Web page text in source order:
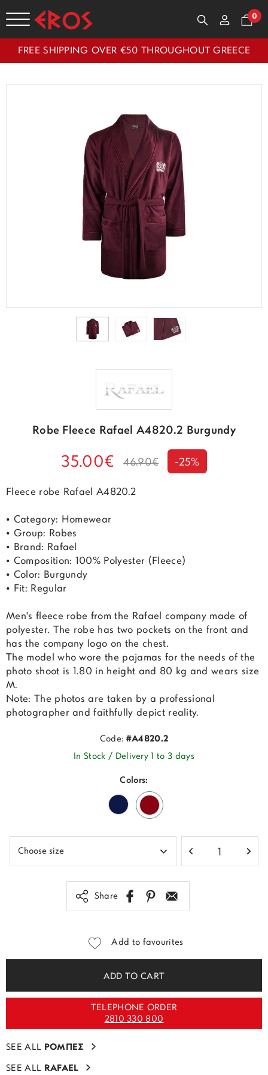
0
FREE SHIPPING OVER €50 THROUGHOUT GREECE
Robe Fleece Rafael A4820.2 Burgundy
35.00€ 46.90€ -25%
Fleece robe Rafael A4820.2
• Category: Homewear
• Group: Robes
• Brand: Rafael
• Composition: 100% Polyester (Fleece)
• Color: Burgundy
• Fit: Regular
Men's fleece robe from the Rafael company made of
polyester. The robe has two pockets on the front and
has the company logo on the chest.
The model who wore the pajamas for the needs of the
photo shoot is 1.80 in height and 80 kg and wears size
M.
Note: The photos are taken by a professional
photographer and faithfully depict reality.
Code: #A4820.2
In Stock / Delivery 1 to 3 days
Colors:
Share
Add to favourites
ADD TO CART
TELEPHONE ORDER
2810 330 800
SEE ALL ΡΟΜΠΕΣ
SEE ALL RAFAEL